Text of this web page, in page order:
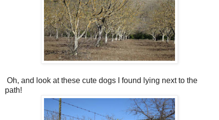
Oh, and look at these cute dogs I found lying next to the
path!